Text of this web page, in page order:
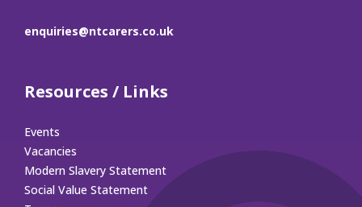
enquiries@ntcarers.co.uk
Resources / Links
Events
Vacancies
Modern Slavery Statement
Social Value Statement